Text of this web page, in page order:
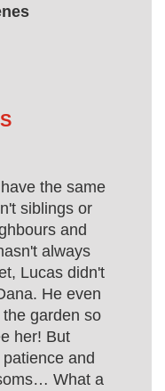
the same
siblings or
and
always
Lucas didn't
He even
garden so
her! But
and
What a